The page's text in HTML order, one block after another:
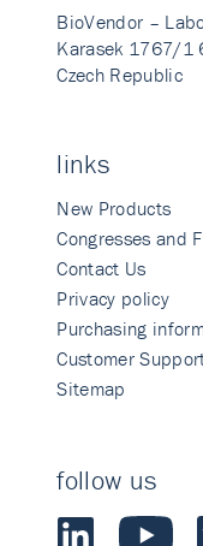
BioVendor –
Karasek 1767/1
Czech Republic
links
New Products
Congresses and
Contact Us
Privacy policy
Purchasing
Customer
Sitemap
follow us